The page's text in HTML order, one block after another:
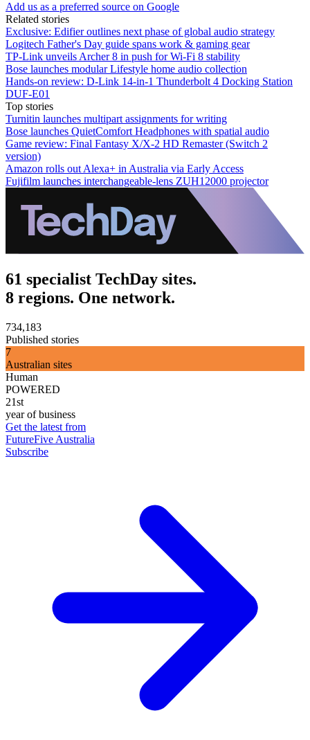
Add us as a preferred source on Google
Related stories
Exclusive: Edifier outlines next phase of global audio strategy
Logitech Father's Day guide spans work & gaming gear
TP-Link unveils Archer 8 in push for Wi-Fi 8 stability
Bose launches modular Lifestyle home audio collection
Hands-on review: D-Link 14-in-1 Thunderbolt 4 Docking Station
DUF-E01
Top stories
Turnitin launches multipart assignments for writing
Bose launches QuietComfort Headphones with spatial audio
Game review: Final Fantasy X/X-2 HD Remaster (Switch 2
version)
Amazon rolls out Alexa+ in Australia via Early Access
Fujifilm launches interchangeable-lens ZUH12000 projector
61 specialist TechDay sites.
8 regions. One network.
734,183
Published stories
7
Australian sites
Human
POWERED
21st
year of business
Get the latest from
FutureFive Australia
Subscribe